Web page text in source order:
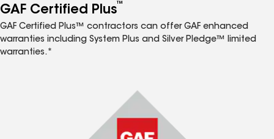
GAF Certified Plus™
GAF Certified Plus™ contractors can offer GAF enhanced
warranties including System Plus and Silver Pledge™ limited
warranties.*